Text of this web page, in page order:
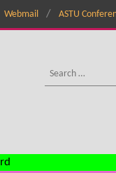
Webmail ASTU